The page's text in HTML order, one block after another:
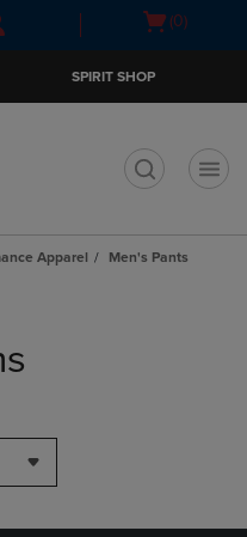
Open(0)
SPIRIT SHOP
Apparel
Men's Pants